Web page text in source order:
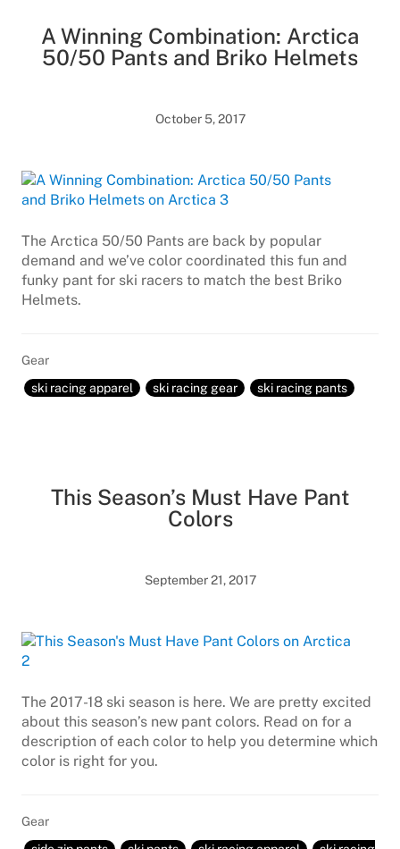
A Winning Combination: Arctica
50/50 Pants and Briko Helmets
October 5, 2017
The Arctica 50/50 Pants are back by popular
demand and we’ve color coordinated this fun and
funky pant for ski racers to match the best Briko
Helmets.
Gear
ski racing apparel
ski racing gear ski racing pants
This Season’s Must Have Pant
Colors
September 21, 2017
The 2017-18 ski season is here. We are pretty excited
about this season’s new pant colors. Read on for a
description of each color to help you determine which
color is right for you.
Gear